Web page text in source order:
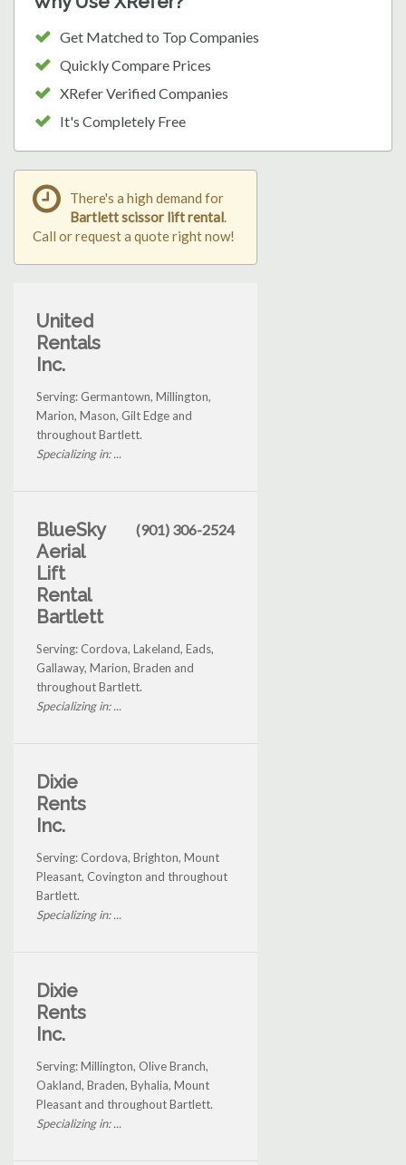
Get Matched to Top Companies
Quickly Compare Prices
XRefer Verified Companies
It's Completely Free
There's a high demand for
Bartlett scissor lift rental.
Call or request a quote right now!
United
Rentals
Inc.
Serving: Germantown, Millington,
Marion, Mason, Gilt Edge and
throughout Bartlett.
Specializing in: ...
BlueSky
Aerial
Lift
Rental
Bartlett
(901) 306-2524
Serving: Cordova, Lakeland, Eads,
Gallaway, Marion, Braden and
throughout Bartlett.
Specializing in: ...
Dixie
Rents
Inc.
Serving: Cordova, Brighton, Mount
Pleasant, Covington and throughout
Bartlett.
Specializing in: ...
Dixie
Rents
Inc.
Serving: Millington, Olive Branch,
Oakland, Braden, Byhalia, Mount
Pleasant and throughout Bartlett.
Specializing in: ...